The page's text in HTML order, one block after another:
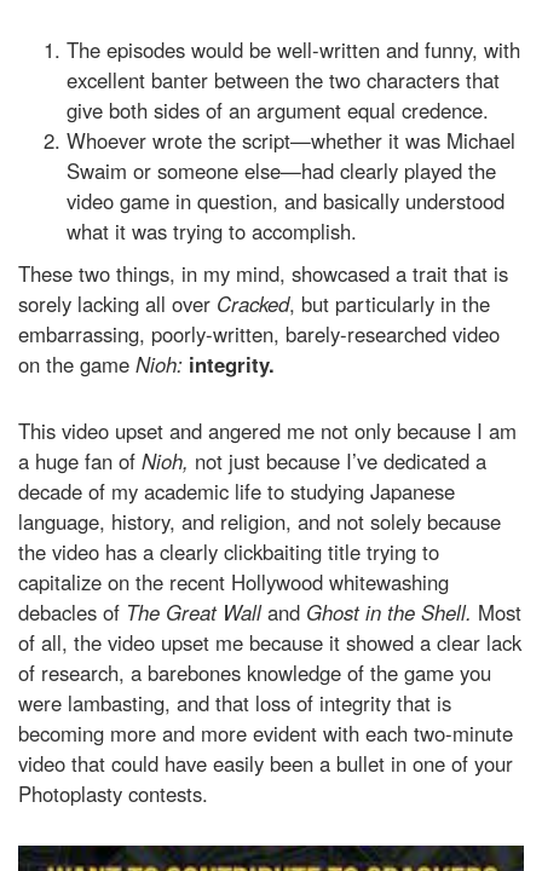
The episodes would be well-written and funny, with
excellent banter between the two characters that
give both sides of an argument equal credence.
Whoever wrote the script—whether it was Michael
Swaim or someone else—had clearly played the
video game in question, and basically understood
what it was trying to accomplish.
These two things, in my mind, showcased a trait that is
sorely lacking all over Cracked, but particularly in the
embarrassing, poorly-written, barely-researched video
on the game Nioh: integrity.
This video upset and angered me not only because I am
a huge fan of Nioh, not just because I’ve dedicated a
decade of my academic life to studying Japanese
language, history, and religion, and not solely because
the video has a clearly clickbaiting title trying to
capitalize on the recent Hollywood whitewashing
debacles of The Great Walland Ghost in the Shell. Most
of all, the video upset me because it showed a clear lack
of research, a barebones knowledge of the game you
were lambasting, and that loss of integrity that is
becoming more and more evident with each two-minute
video that could have easily been a bullet in one of your
Photoplasty contests.